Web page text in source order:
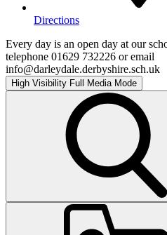
Directions
Every day is an open day at our
telephone 01629 732226 or email
info@darleydale.derbyshire.sch.uk
High Visibility Full Media Mode